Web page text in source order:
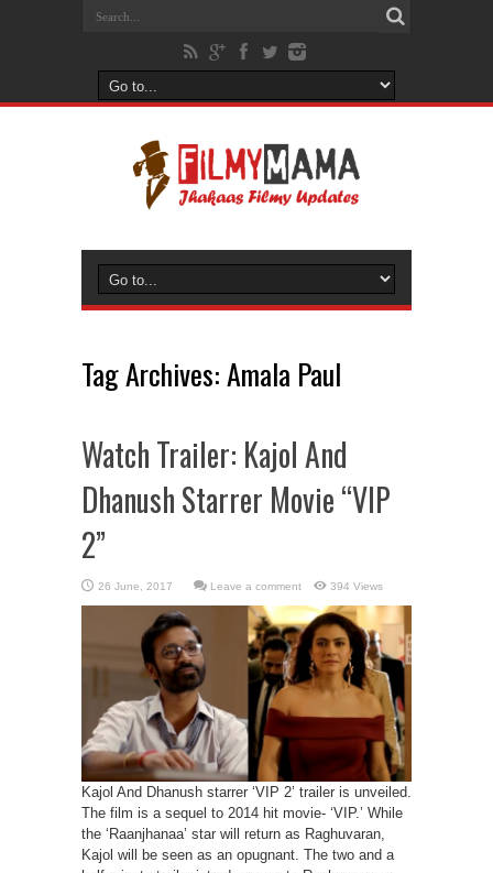
Tag Archives:Amala Paul
Watch Trailer: Kajol And
Dhanush Starrer Movie “VIP
2”
Leave a comment 394 Views
Kajol And Dhanush starrer ‘VIP 2’ trailer is unveiled.
The film is a sequel to 2014 hit movie- ‘VIP.’ While
the ‘Raanjhanaa’ star will return as Raghuvaran,
Kajol will be seen as an opugnant. The two and a